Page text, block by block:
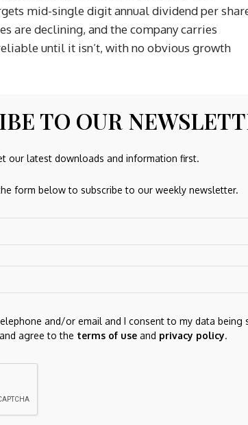
mid-single digit annual dividend per
are declining, and the company carries
until it isn’t, with no obvious growth
$3.34 annualized, against a price near
$11.76 billion in EBITDA give the dividend
increase from 2025’s $0.75 per quarter.
income consistency across market cycles
TO OUR
our latest downloads and information first.
form below to subscribe to our weekly newsletter.
and/or email and I consent to my data being
agree to the terms of useand privacy policy.